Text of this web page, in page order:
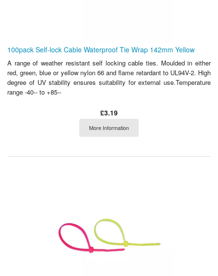
100pack Self-lock Cable Waterproof Tie Wrap 142mm Yellow
A range of weather resistant self locking cable ties. Moulded in either
red, green, blue or yellow nylon 66 and flame retardant to UL94V-2. High
degree of UV stability ensures suitability for external use.Temperature
range -40-- to +85--
£3.19
More Information